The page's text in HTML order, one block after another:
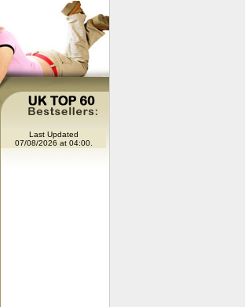
Last Updated
07/08/2026 at 04:00.